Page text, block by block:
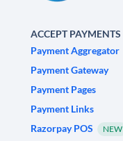
ACCEPT PAYMENTS
Payment Aggregator
Payment Gateway
Payment Pages
Payment Links
Razorpay POS
NEW